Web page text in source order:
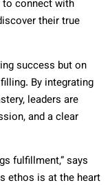
connect with
their true
success but on
By integrating
leaders are
and a clear
fulfillment,” says
ethos is at the heart